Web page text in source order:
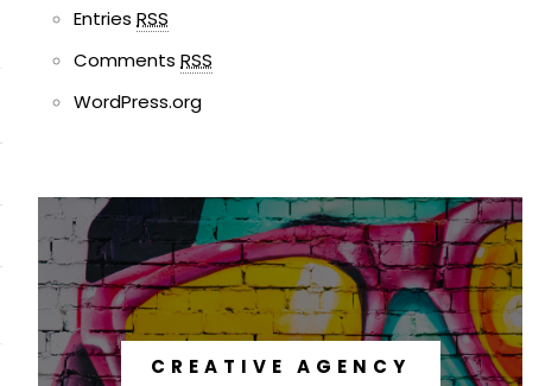
Entries RSS
Comments RSS
WordPress.org
CREATIVE AGENCY